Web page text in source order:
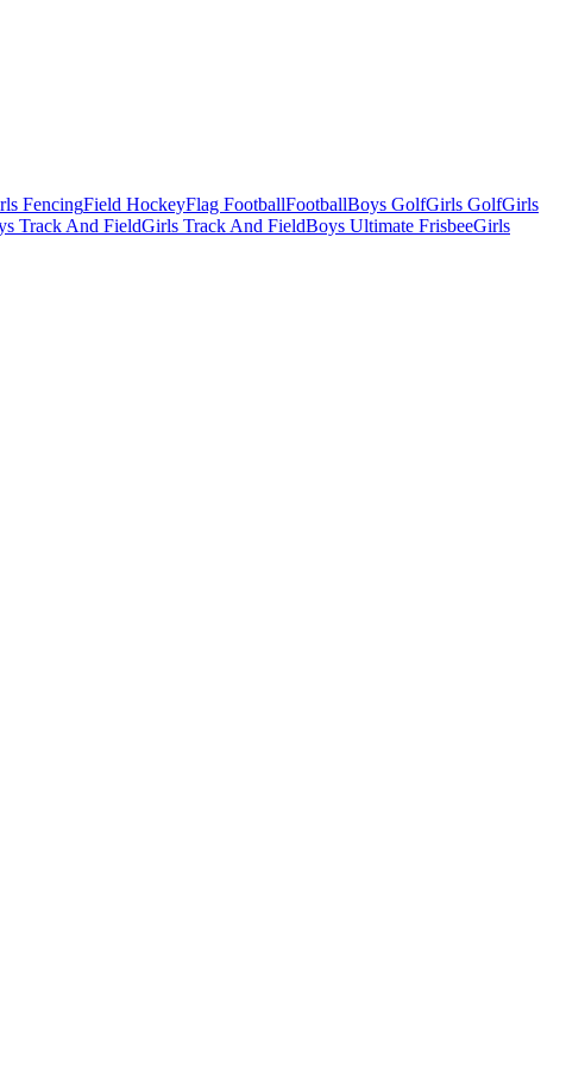
FencingField HockeyFlag FootballFootballBoys GolfGirls GolfGirls
Track And FieldGirls Track And FieldBoys Ultimate FrisbeeGirls